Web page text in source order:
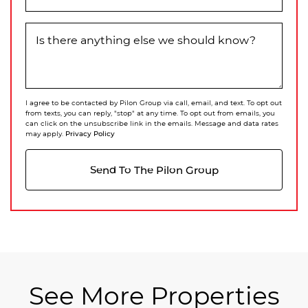
Is there anything else we should know?
I agree to be contacted by Pilon Group via call, email, and text. To opt out
from texts, you can reply, "stop" at any time. To opt out from emails, you
can click on the unsubscribe link in the emails. Message and data rates
may apply. Privacy Policy
Send To The Pilon Group
See More Properties